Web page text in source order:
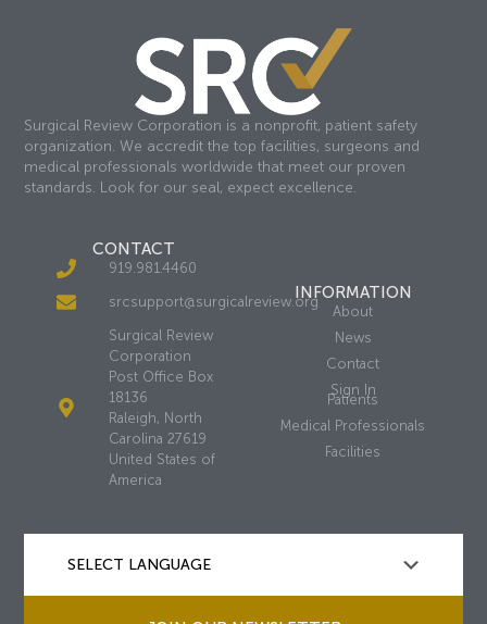
Surgical Review Corporation is a nonprofit, patient safety
organization. We accredit the top facilities, surgeons and
medical professionals worldwide that meet our proven
standards. Look for our seal, expect excellence.
CONTACT
919.981.4460
srcsupport@surgicalreview.org
Surgical Review
Corporation
Post Office Box
18136
Raleigh, North
Carolina 27619
United States of
America
INFORMATION
About
News
Contact
Sign In
Patients
Medical Professionals
Facilities